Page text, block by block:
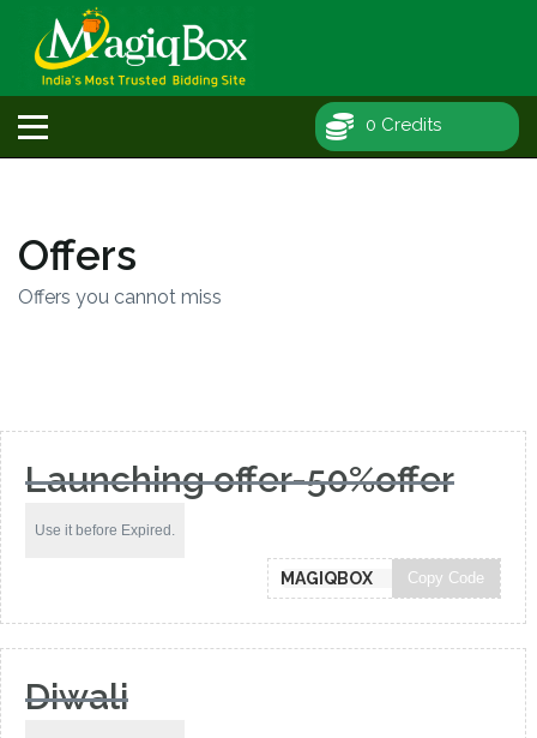
0 Credits
Offers
Offers you cannot miss
Launching offer-50%offer
Use it before Expired.
Copy Code
Diwali